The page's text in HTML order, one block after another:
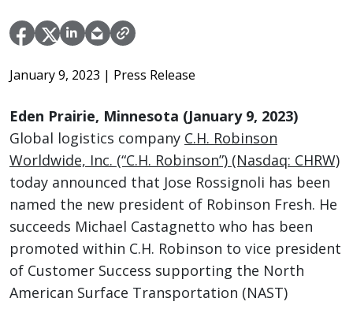
January 9, 2023 | Press Release
Eden Prairie, Minnesota (January 9, 2023)
Global logistics company C.H. Robinson
Worldwide, Inc. (“C.H. Robinson”) (Nasdaq: CHRW)
today announced that Jose Rossignoli has been
named the new president of Robinson Fresh. He
succeeds Michael Castagnetto who has been
promoted within C.H. Robinson to vice president
of Customer Success supporting the North
American Surface Transportation (NAST)